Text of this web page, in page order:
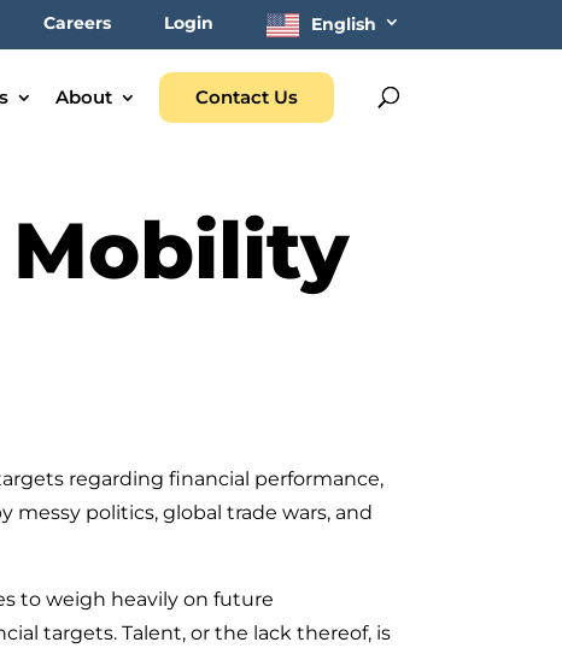
Careers Login English
About Contact Us
Mobility
regarding financial performance,
politics, global trade wars, and
to weigh heavily on future
targets. Talent, or the lack thereof, is